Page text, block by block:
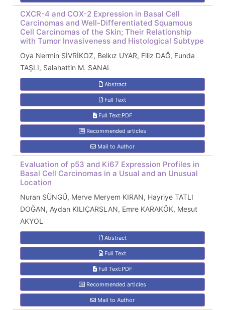
CXCR-4 and COX-2 Expression in Basal Cell
Carcinomas and Well-Differentiated Squamous
Cell Carcinomas of the Skin; Their Relationship
with Tumor Invasiveness and Histological Subtype
Oya Nermin SİVRİKOZ, Belkız UYAR, Filiz DAĞ, Funda
TAŞLI, Salahattin M. SANAL
Abstract
Full Text
Full Text:PDF
Recommended articles
Mail to Author
Evaluation of p53 and Ki67 Expression Profiles in
Basal Cell Carcinomas in a Usual and an Unusual
Location
Nuran SÜNGÜ, Merve Meryem KIRAN, Hayriye TATLI
DOĞAN, Aydan KILIÇARSLAN, Emre KARAKÖK, Mesut
AKYOL
Abstract
Full Text
Full Text:PDF
Recommended articles
Mail to Author